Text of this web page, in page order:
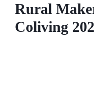
Rural
Coliving